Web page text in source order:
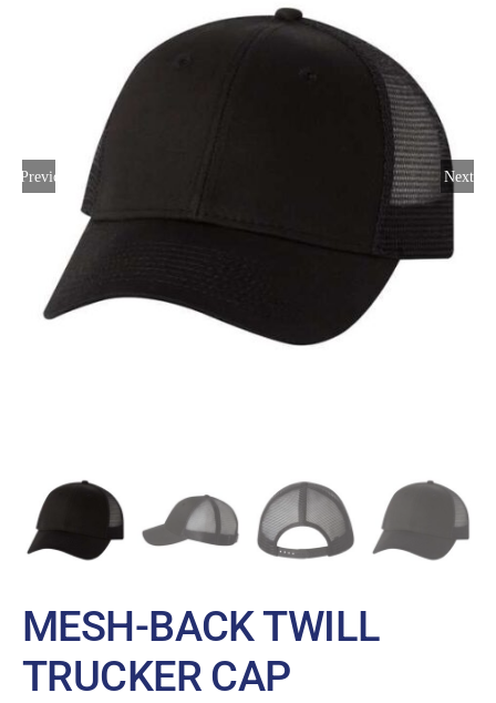
Large Organizations and Leagues
Resources
Previous Next
MESH-BACK TWILL
TRUCKER CAP